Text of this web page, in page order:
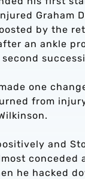
Graham
by the
an ankle
one
from
and
conceded
he hacked